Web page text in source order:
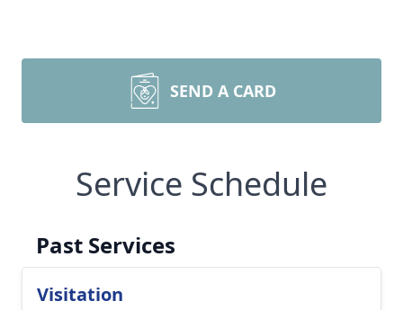
SEND A CARD
Service Schedule
Past Services
Visitation